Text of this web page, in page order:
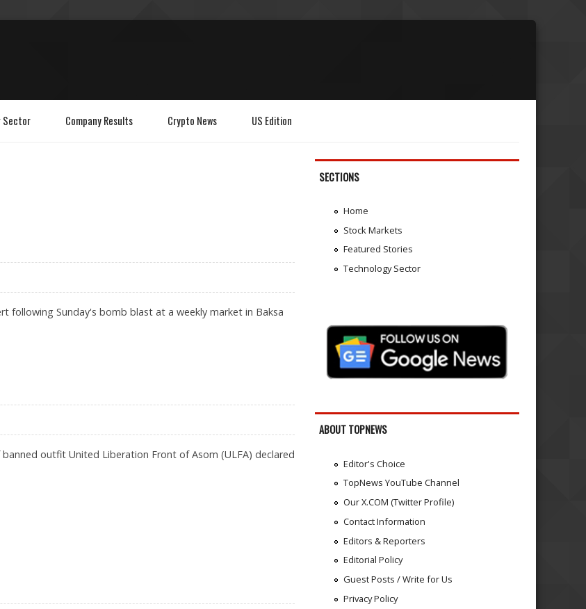
Sector Company Results Crypto News US Edition
following Sunday's bomb blast at a weekly market in Baksa
outfit United Liberation Front of Asom (ULFA) declared
SECTIONS
Home
Stock Markets
Featured Stories
Technology Sector
ABOUT TOPNEWS
Editor's Choice
TopNews YouTube Channel
Our X.COM (Twitter Profile)
Contact Information
Editors & Reporters
Editorial Policy
Guest Posts / Write for Us
Privacy Policy